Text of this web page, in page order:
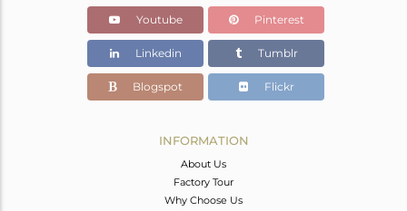
0.905 gms
Color Stone Weight
0 cts
10
Youtube Pinterest
Linkedin Tumblr
Blogspot Flickr
INFORMATION
About Us
Factory Tour
Why Choose Us